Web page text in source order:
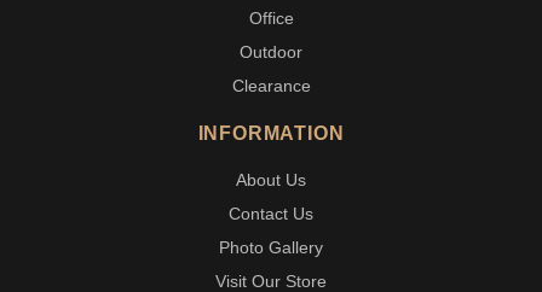
Office
Outdoor
Clearance
INFORMATION
About Us
Contact Us
Photo Gallery
Visit Our Store